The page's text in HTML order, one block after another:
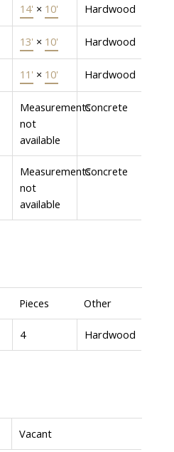
14' × 10' Hardwood
13' × 10' Hardwood
11' × 10' Hardwood
Measurements
not
available
Concrete
Measurements
not
available
Concrete
Pieces Other
4 Hardwood
Vacant